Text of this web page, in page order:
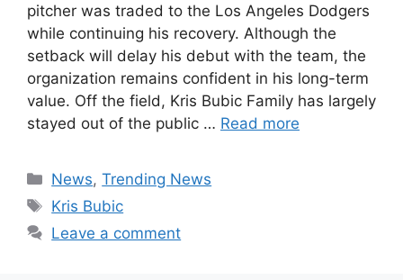
pitcher was traded to the Los Angeles Dodgers
while continuing his recovery. Although the
setback will delay his debut with the team, the
organization remains confident in his long-term
value. Off the field, Kris Bubic Family has largely
stayed out of the public … Read more
Categories
News,Trending News
Tags
Kris Bubic
Leave a comment